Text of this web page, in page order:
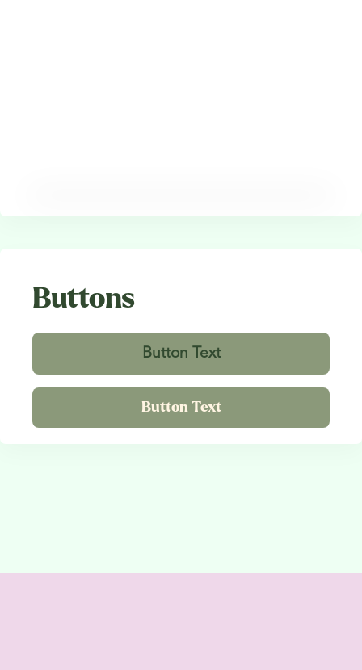
Buttons
Button Text
Button Text